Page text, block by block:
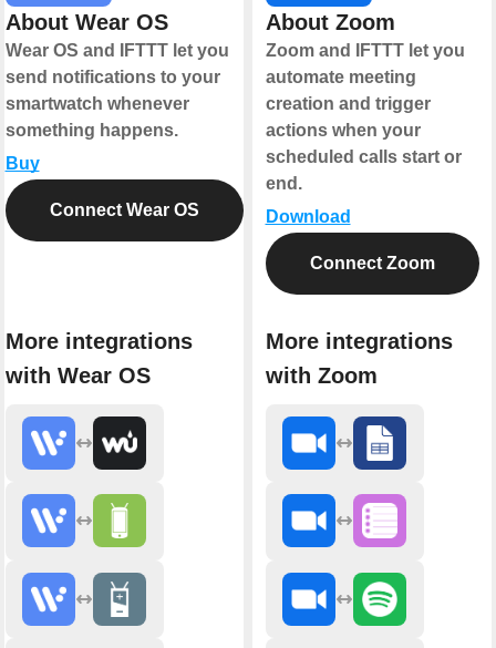
About Wear OS
Wear OS and IFTTT let you
send notifications to your
smartwatch whenever
something happens.
Buy
Connect Wear OS
More integrations
with Wear OS
About Zoom
Zoom and IFTTT let you
automate meeting
creation and trigger
actions when your
scheduled calls start or
end.
Download
Connect Zoom
More integrations
with Zoom